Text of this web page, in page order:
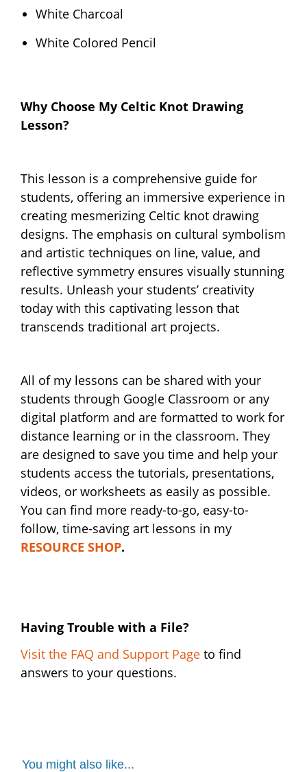
White Charcoal
White Colored Pencil
Why Choose My Celtic Knot Drawing
Lesson?
This lesson is a comprehensive guide for
students, offering an immersive experience in
creating mesmerizing Celtic knot drawing
designs. The emphasis on cultural symbolism
and artistic techniques on line, value, and
reflective symmetry ensures visually stunning
results. Unleash your students’ creativity
today with this captivating lesson that
transcends traditional art projects.
All of my lessons can be shared with your
students through Google Classroom or any
digital platform and are formatted to work for
distance learning or in the classroom. They
are designed to save you time and help your
students access the tutorials, presentations,
videos, or worksheets as easily as possible.
You can find more ready-to-go, easy-to-
follow, time-saving art lessons in my
RESOURCE SHOP.
Having Trouble with a File?
Visit the FAQ and Support Page to find
answers to your questions.
You might also like...